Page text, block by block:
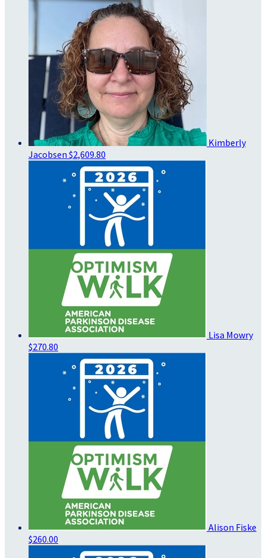
Kimberly
Jacobsen $2,609.80
Lisa Mowry
$270.80
Alison Fiske
$260.00